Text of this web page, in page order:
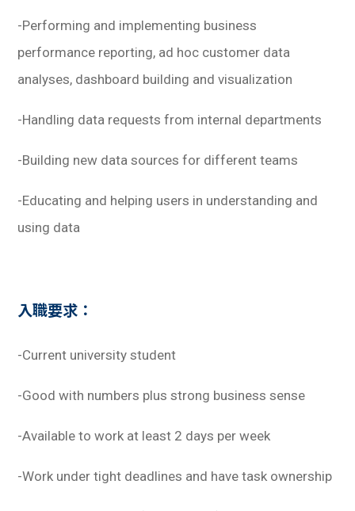
-Performing and implementing business
performance reporting, ad hoc customer data
analyses, dashboard building and visualization
-Handling data requests from internal departments
-Building new data sources for different teams
-Educating and helping users in understanding and
using data
入職要求：
-Current university student
-Good with numbers plus strong business sense
-Available to work at least 2 days per week
-Work under tight deadlines and have task ownership